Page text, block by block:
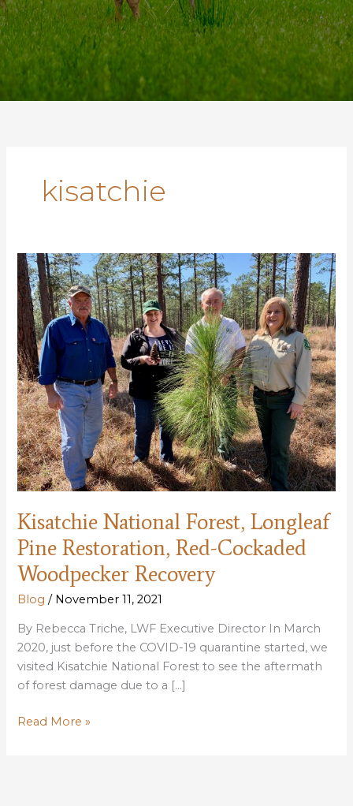
kisatchie
Kisatchie National Forest, Longleaf
Pine Restoration, Red-Cockaded
Woodpecker Recovery
Blog / November 11, 2021
By Rebecca Triche, LWF Executive Director In March
2020, just before the COVID-19 quarantine started, we
visited Kisatchie National Forest to see the aftermath
of forest damage due to a […]
Kisatchie
Read More »